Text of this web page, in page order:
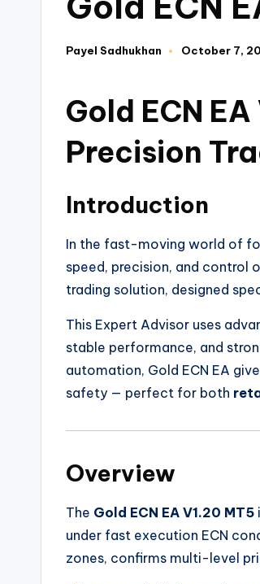
Payel Sadhukhan October 7,
Gold ECN
Precision
Introduction
In the fast-moving world of
speed, precision, and control
trading solution, designed
This Expert Advisor uses
stable performance, and
automation, Gold ECN EA
safety — perfect for both
Overview
The Gold ECN EA V1.20 MT5
under fast execution ECN
zones, confirms multi-level